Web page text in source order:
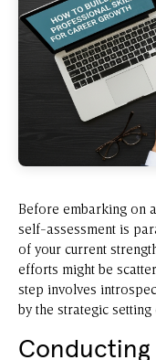
Before embarking on
self-assessment is
of your current
efforts might be
step involves
by the strategic
Conducting